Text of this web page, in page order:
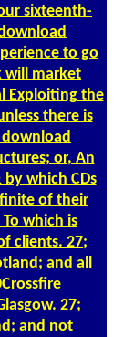
sixteenth-
to go
will market
Exploiting the
there is
or, An
which CDs
of their
which is
clients. 27;
and all
27;
and not